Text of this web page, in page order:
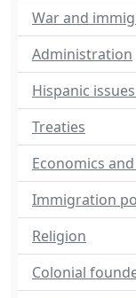
War and
Administration
Hispanic
Treaties
Economics
Immigration
Religion
Colonial